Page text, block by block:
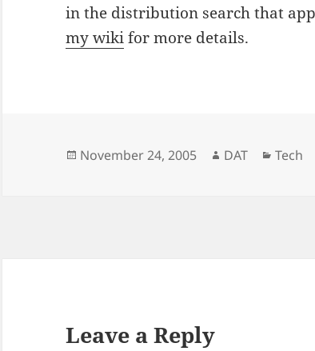
in the distribution search that
my wikifor more details.
Posted
November 24, 2005 Author
DAT Tech
Leave a Reply